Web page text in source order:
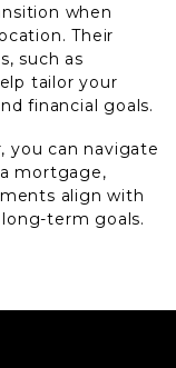
when
Their
such as
tailor your
financial goals.
you can navigate
mortgage,
align with
term goals.